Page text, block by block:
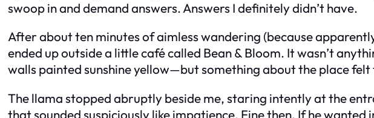
swoop in and demand answers. Answers I definitely didn’t have.
After about ten minutes of aimless wandering (because
ended up outside a little café called Bean & Bloom. It wasn’t
walls painted sunshine yellow—but something about the place
The llama stopped abruptly beside me, staring intently at the
that sounded suspiciously like impatience. Fine then. If he wanted